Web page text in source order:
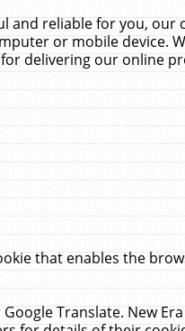
and reliable for you, our
or mobile device.
delivering our online
that enables the
Translate. New